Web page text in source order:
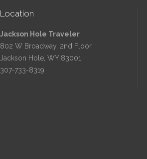
Location
Jackson Hole Traveler
802 W Broadway, 2nd Floor
Jackson Hole, WY 83001
307-733-8319